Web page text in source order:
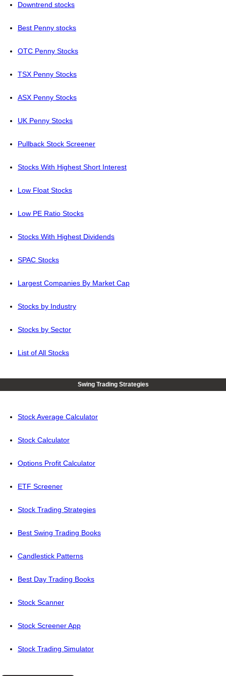
Downtrend stocks
Best Penny stocks
OTC Penny Stocks
TSX Penny Stocks
ASX Penny Stocks
UK Penny Stocks
Pullback Stock Screener
Stocks With Highest Short Interest
Low Float Stocks
Low PE Ratio Stocks
Stocks With Highest Dividends
SPAC Stocks
Largest Companies By Market Cap
Stocks by Industry
Stocks by Sector
List of All Stocks
Swing Trading Strategies
Stock Average Calculator
Stock Calculator
Options Profit Calculator
ETF Screener
Stock Trading Strategies
Best Swing Trading Books
Candlestick Patterns
Best Day Trading Books
Stock Scanner
Stock Screener App
Stock Trading Simulator